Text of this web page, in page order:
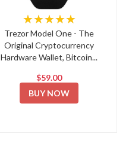
★★★★★
Trezor Model One - The
Original Cryptocurrency
Hardware Wallet, Bitcoin...
$59.00
BUY NOW